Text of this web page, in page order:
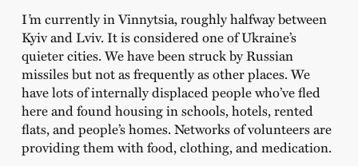
I’m currently in Vinnytsia, roughly halfway between
Kyiv and Lviv. It is considered one of Ukraine’s
quieter cities. We have been struck by Russian
missiles but not as frequently as other places. We
have lots of internally displaced people who’ve fled
here and found housing in schools, hotels, rented
flats, and people’s homes. Networks of volunteers are
providing them with food, clothing, and medication.